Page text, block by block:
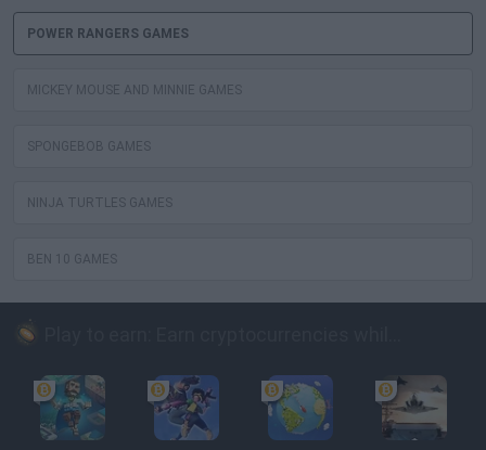
POWER RANGERS GAMES
MICKEY MOUSE AND MINNIE GAMES
SPONGEBOB GAMES
NINJA TURTLES GAMES
BEN 10 GAMES